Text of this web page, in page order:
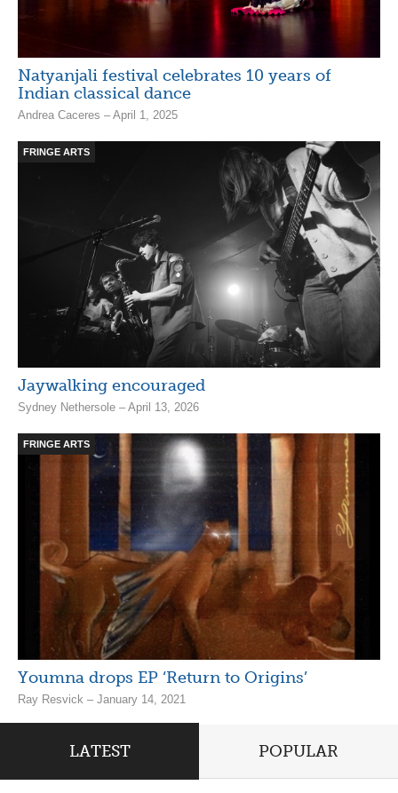
Natyanjali festival celebrates 10 years of
Indian classical dance
Andrea Caceres – April 1, 2025
FRINGE ARTS
Jaywalking encouraged
Sydney Nethersole – April 13, 2026
FRINGE ARTS
Youmna drops EP ‘Return to Origins’
Ray Resvick – January 14, 2021
LATEST POPULAR